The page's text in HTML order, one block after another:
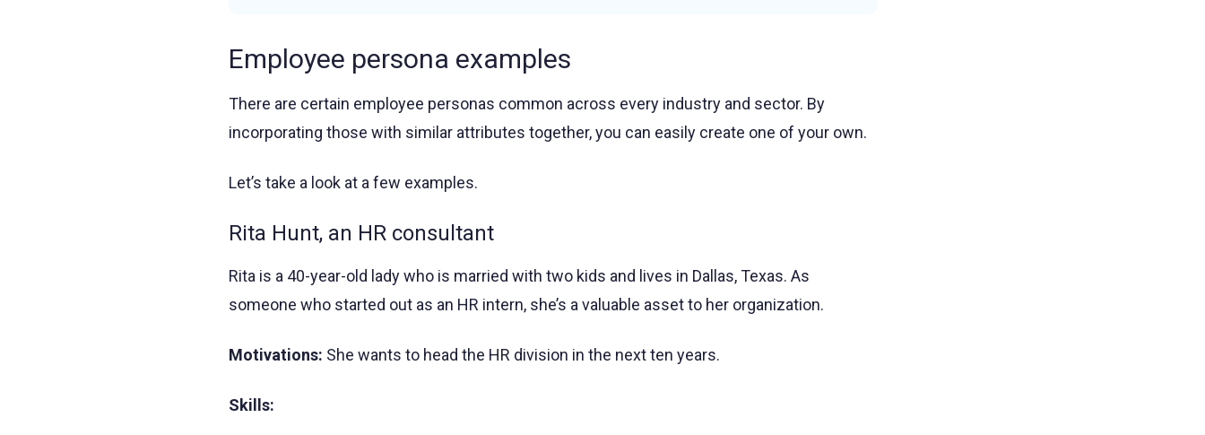
Employee persona examples
There are certain employee personas common across every industry and sector. By
incorporating those with similar attributes together, you can easily create one of your own.
Let’s take a look at a few examples.
Rita Hunt, an HR consultant
Rita is a 40-year-old lady who is married with two kids and lives in Dallas, Texas. As
someone who started out as an HR intern, she’s a valuable asset to her organization.
Motivations: She wants to head the HR division in the next ten years.
Skills: